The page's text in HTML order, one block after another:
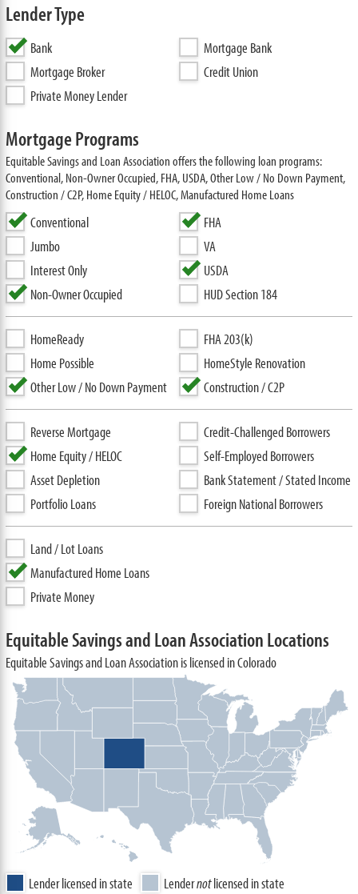
Lender Type
Bank
Mortgage Bank
Mortgage Broker
Credit Union
Private Money Lender
Mortgage Programs
Equitable Savings and Loan Association offers the following loan programs:
Conventional, Non-Owner Occupied, FHA, USDA, Other Low / No Down Payment,
Construction / C2P, Home Equity / HELOC, Manufactured Home Loans
Conventional
Jumbo
Interest Only
Non-Owner Occupied
FHA
VA
USDA
HUD Section 184
HomeReady
Home Possible
Other Low / No Down Payment
FHA 203(k)
HomeStyle Renovation
Construction / C2P
Reverse Mortgage
Home Equity / HELOC
Asset Depletion
Portfolio Loans
Credit-Challenged Borrowers
Self-Employed Borrowers
Bank Statement / Stated Income
Foreign National Borrowers
Land / Lot Loans
Manufactured Home Loans
Private Money
Equitable Savings and Loan Association Locations
Equitable Savings and Loan Association is licensed in Colorado
Lender licensed in state Lendernotlicensed in state